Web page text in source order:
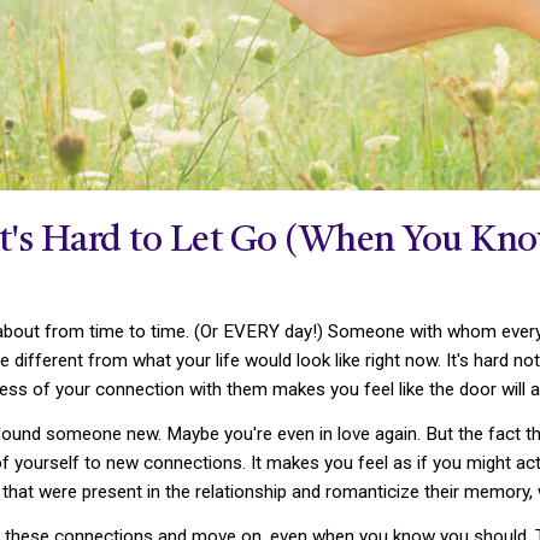
Hard to Let Go (When You
from time to time. (Or EVERY day!) Someone with whom
different from what your life would look like right now. It's hard
of your connection with them makes you feel like the door will
someone new. Maybe you're even in love again. But the fact
yourself to new connections. It makes you feel as if you might
were present in the relationship and romanticize their